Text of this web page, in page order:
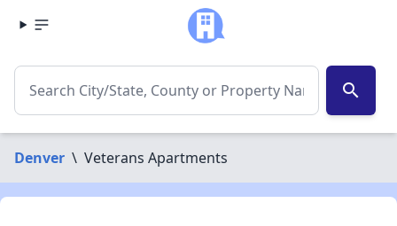
search
Denver \ Veterans Apartments